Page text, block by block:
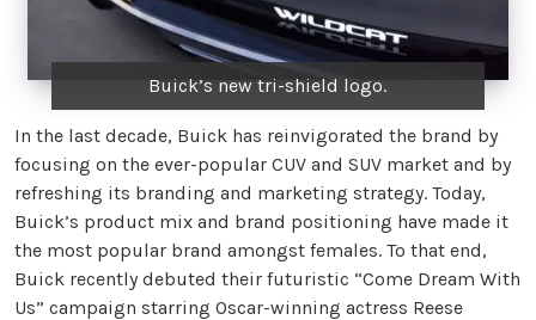
Buick’s new tri-shield logo.
In the last decade, Buick has reinvigorated the brand by
focusing on the ever-popular CUV and SUV market and by
refreshing its branding and marketing strategy. Today,
Buick’s product mix and brand positioning have made it
the most popular brand amongst females. To that end,
Buick recently debuted their futuristic “Come Dream With
Us” campaign starring Oscar-winning actress Reese